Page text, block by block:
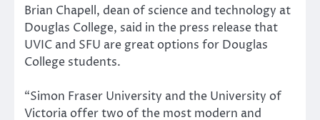
Brian Chapell, dean of science and technology at
Douglas College, said in the press release that
UVIC and SFU are great options for Douglas
College students.
“Simon Fraser University and the University of
Victoria offer two of the most modern and